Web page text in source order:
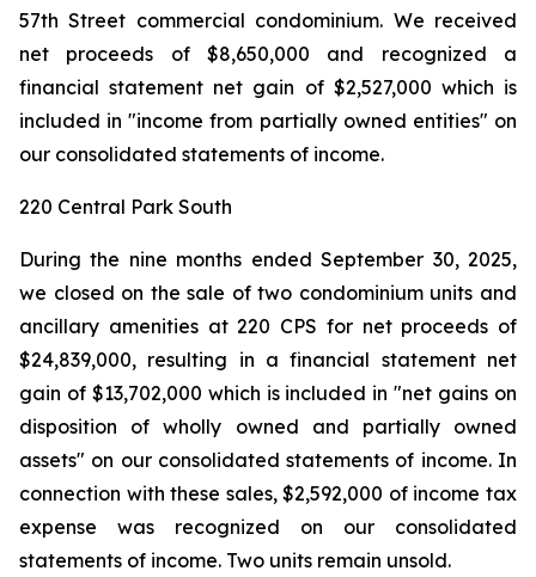
57th Street commercial condominium. We received
net proceeds of $8,650,000 and recognized a
financial statement net gain of $2,527,000 which is
included in "income from partially owned entities" on
our consolidated statements of income.
220 Central Park South
During the nine months ended September 30, 2025,
we closed on the sale of two condominium units and
ancillary amenities at 220 CPS for net proceeds of
$24,839,000, resulting in a financial statement net
gain of $13,702,000 which is included in "net gains on
disposition of wholly owned and partially owned
assets" on our consolidated statements of income. In
connection with these sales, $2,592,000 of income tax
expense was recognized on our consolidated
statements of income. Two units remain unsold.